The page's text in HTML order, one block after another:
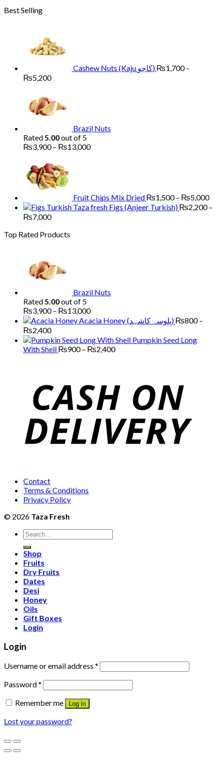
Best Selling
Cashew Nuts (Kaju کاجو) ₨1,700 –
₨5,200Price
through
₨5,200
Brazil Nuts
Rated5.00out of 5
₨3,900 – ₨13,000Price
Fruit Chips Mix Dried ₨1,500 – ₨5,000
Figs (Anjeer Turkish) ₨2,200 –
₨7,000Price
₨2,200
Top Rated Products
Brazil Nuts
Rated5.00out of 5
₨3,900 – ₨13,000Price
range:
through
₨13,000
Acacia Honey (پلوسہ کاشہد) ₨800 –
₨2,400Price
range:
₨800
Pumpkin Seed Long
With Shell ₨900 – ₨2,400Price
₨2,400
Contact
Terms & Conditions
Privacy Policy
© 2026 Taza Fresh
Search
for:
Shop
Fruits
Dry Fruits
Dates
Desi
Honey
Oils
Gift Boxes
Login
Login
Username or email address *
Password*
Remember me
Log in
Lost your password?